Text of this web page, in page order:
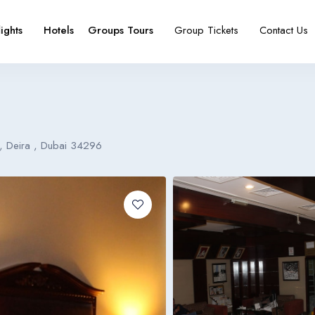
Hotels Groups Tours Group Tickets Contact Us
Deira , Dubai 34296
España France
France
Español Français
type